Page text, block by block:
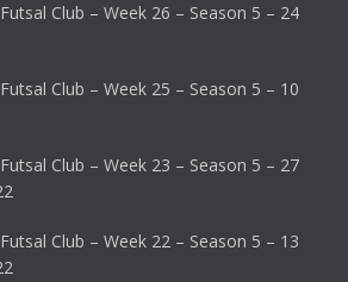
Club – Week 26 – Season 5 – 24
Club – Week 25 – Season 5 – 10
Club – Week 23 – Season 5 – 27
Club – Week 22 – Season 5 – 13